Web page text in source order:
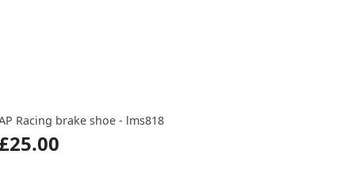
Racing brake shoe - lms818